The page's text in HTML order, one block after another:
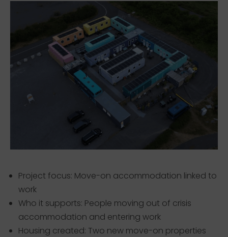
Project focus: Move-on accommodation linked to
work
Who it supports: People moving out of crisis
accommodation and entering work
Housing created: Two new move-on properties